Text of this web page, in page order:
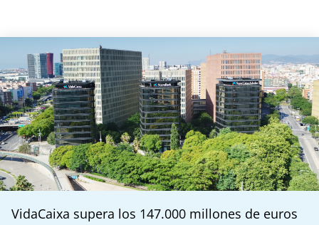
VidaCaixa supera los 147.000 millones de euros